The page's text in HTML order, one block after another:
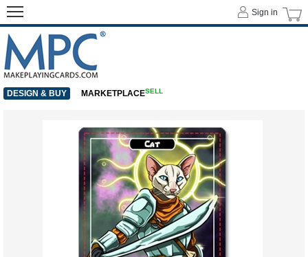
Sign in
DESIGN & BUY MARKETPLACESELL